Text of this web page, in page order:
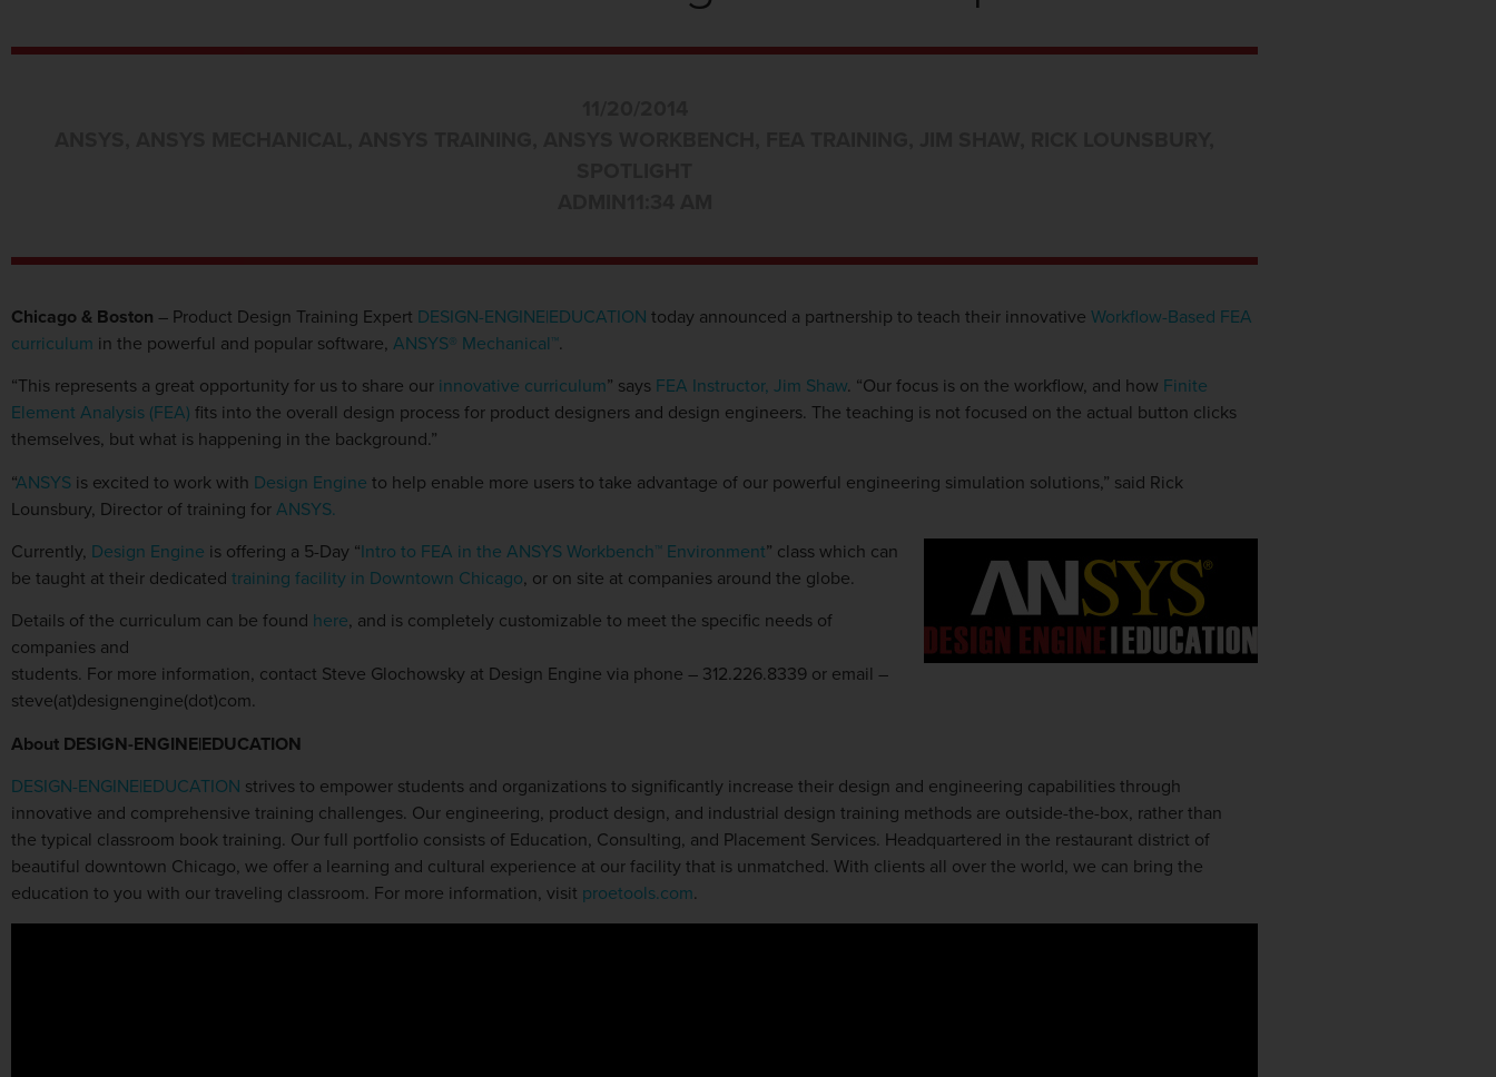
Chicago & Boston – Product Design Training Expert DESIGN-ENGINE|EDUCATION today announced a partnership to teach their innovative Workflow-Based FEA
curriculum in the powerful and popular software, ANSYS® Mechanical™.
“This represents a great opportunity for us to share our innovative curriculum” says FEA Instructor, Jim Shaw. “Our focus is on the workflow, and how Finite
Element Analysis (FEA) fits into the overall design process for product designers and design engineers. The teaching is not focused on the actual button clicks
themselves, but what is happening in the background.”
“ANSYS is excited to work with Design Engine to help enable more users to take advantage of our powerful engineering simulation solutions,” said Rick
Lounsbury, Director of training for ANSYS.
Currently, Design Engine is offering a 5-Day “Intro to FEA in the ANSYS Workbench™ Environment” class which can
be taught at their dedicated training facility in Downtown Chicago, or on site at companies around the globe.
Details of the curriculum can be found here, and is completely customizable to meet the specific needs of
companies and
students. For more information, contact Steve Glochowsky at Design Engine via phone – 312.226.8339 or email –
steve(at)designengine(dot)com.
About DESIGN-ENGINE|EDUCATION
DESIGN-ENGINE|EDUCATION strives to empower students and organizations to significantly increase their design and engineering capabilities through
innovative and comprehensive training challenges. Our engineering, product design, and industrial design training methods are outside-the-box, rather than
the typical classroom book training. Our full portfolio consists of Education, Consulting, and Placement Services. Headquartered in the restaurant district of
beautiful downtown Chicago, we offer a learning and cultural experience at our facility that is unmatched. With clients all over the world, we can bring the
education to you with our traveling classroom. For more information, visit proetools.com.